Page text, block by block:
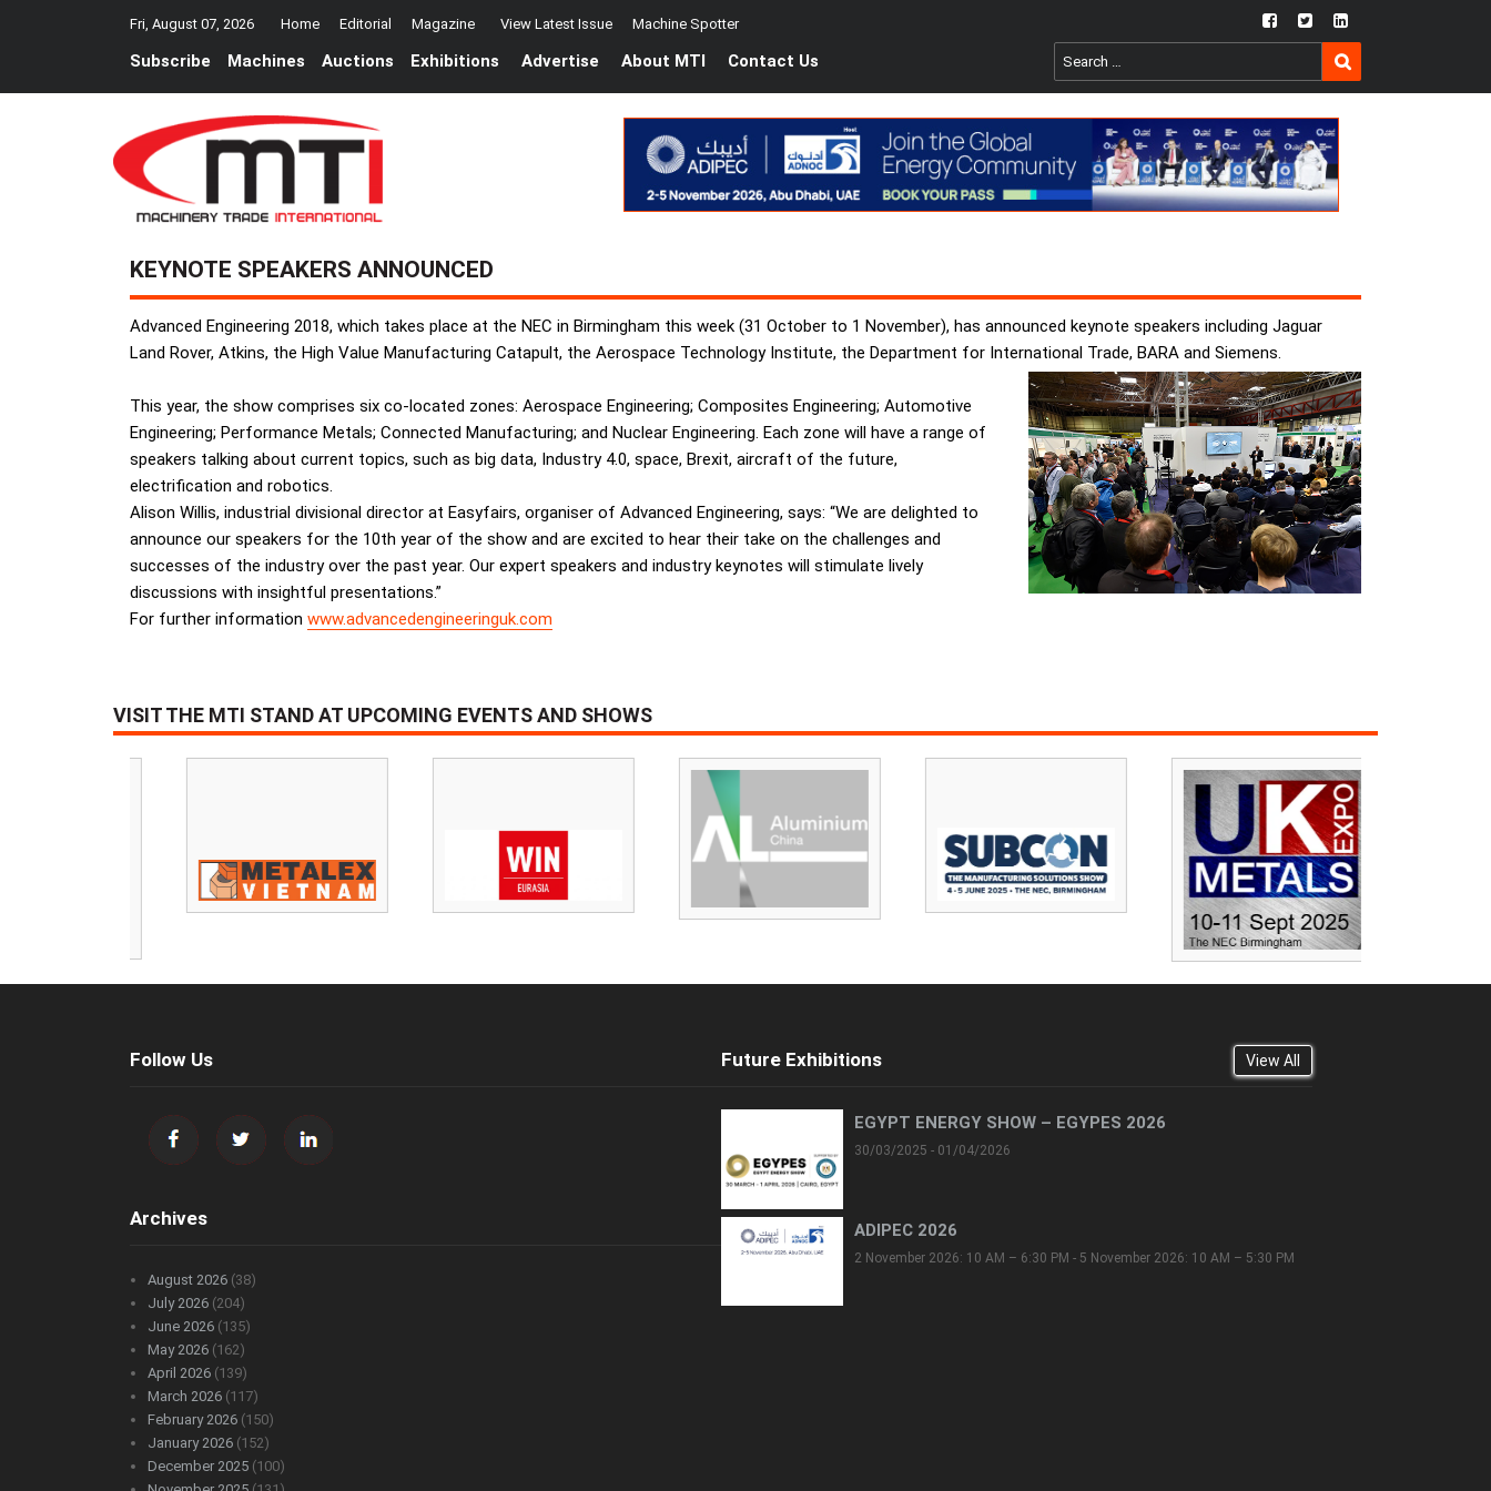
Fri, August 07, 2026 Home Editorial Magazine View Latest Issue Machine Spotter fb twtr ln
Subscribe Machines Auctions Exhibitions Advertise About MTI Contact Us
Search
for:
SEARCH
KEYNOTE SPEAKERS ANNOUNCED
Advanced Engineering 2018, which takes place at the NEC in Birmingham this week (31 October to 1 November), has announced keynote speakers including Jaguar
Land Rover, Atkins, the High Value Manufacturing Catapult, the Aerospace Technology Institute, the Department for International Trade, BARA and Siemens.
This year, the show comprises six co-located zones: Aerospace Engineering; Composites Engineering; Automotive
Engineering; Performance Metals; Connected Manufacturing; and Nuclear Engineering. Each zone will have a range of
speakers talking about current topics, such as big data, Industry 4.0, space, Brexit, aircraft of the future,
electrification and robotics.
Alison Willis, industrial divisional director at Easyfairs, organiser of Advanced Engineering, says: “We are delighted to
announce our speakers for the 10th year of the show and are excited to hear their take on the challenges and
successes of the industry over the past year. Our expert speakers and industry keynotes will stimulate lively
discussions with insightful presentations.”
For further information www.advancedengineeringuk.com
VISIT THE MTI STAND AT UPCOMING EVENTS AND SHOWS
Follow Us
Archives
August 2026 (38)
July 2026 (204)
June 2026 (135)
May 2026 (162)
April 2026 (139)
March 2026 (117)
February 2026 (150)
January 2026 (152)
December 2025 (100)
Future Exhibitions View All
EGYPT ENERGY SHOW – EGYPES 2026
30/03/2025 - 01/04/2026
ADIPEC 2026
2 November 2026: 10 AM – 6:30 PM - 5 November 2026: 10 AM – 5:30 PM